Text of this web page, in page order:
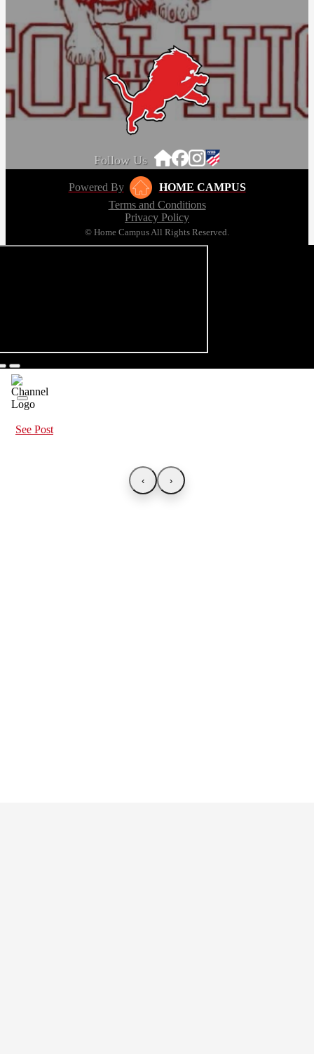
Follow Us
Powered By
HOME CAMPUS
Terms and Conditions
Privacy Policy
© Home Campus All Rights Reserved.
See Post
‹ ›